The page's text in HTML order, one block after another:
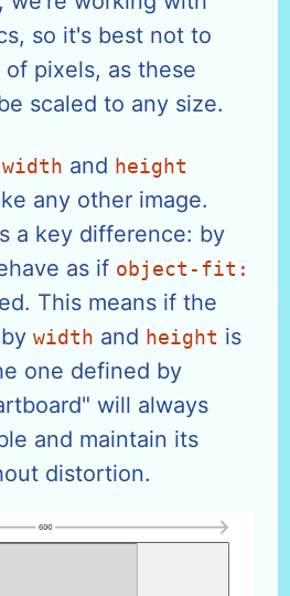
so it's best not to
pixels, as these
scaled to any size.
width and height
any other image.
a key difference: by
as if object-fit:
This means if the
width and height is
one defined by
will always
and maintain its
distortion.